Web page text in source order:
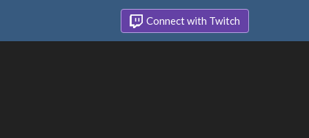
Connect with Twitch